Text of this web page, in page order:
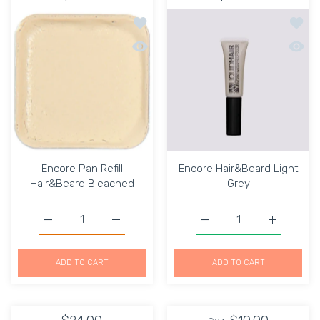
Add to wishlist Encore Pan Refill
Quick view Encore Pan Refill
Encore Pan Refill
Hair&Beard Bleached
Increase quantity for Encore Pan Refill
Increase quantity for Encore Pan Refill
ADD TO CART
Encore Hair&Beard Light
Grey
Increase
Increase quantity for
ADD TO CART